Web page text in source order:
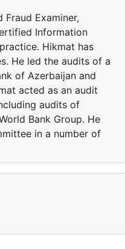
Examiner,
Information
Hikmat has
He led the audits of a
of Azerbaijan and
acted as an audit
audits of
Bank Group. He
in a number of